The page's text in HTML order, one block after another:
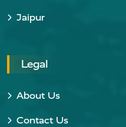
Jaipur
Legal
About Us
Contact Us